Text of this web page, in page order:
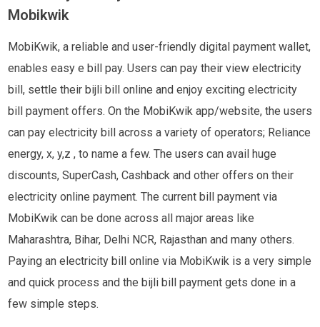
Mobikwik
MobiKwik, a reliable and user-friendly digital payment wallet,
enables easy e bill pay. Users can pay their view electricity
bill, settle their bijli bill online and enjoy exciting electricity
bill payment offers. On the MobiKwik app/website, the users
can pay electricity bill across a variety of operators; Reliance
energy, x, y,z , to name a few. The users can avail huge
discounts, SuperCash, Cashback and other offers on their
electricity online payment. The current bill payment via
MobiKwik can be done across all major areas like
Maharashtra, Bihar, Delhi NCR, Rajasthan and many others.
Paying an electricity bill online via MobiKwik is a very simple
and quick process and the bijli bill payment gets done in a
few simple steps.